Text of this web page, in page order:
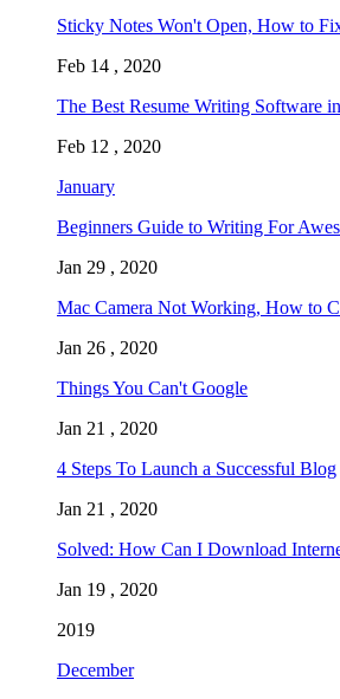
Sticky Notes Won't Open, How to
Feb 14 , 2020
The Best Resume Writing Software
Feb 12 , 2020
January
Beginners Guide to Writing For
Jan 29 , 2020
Mac Camera Not Working, How to
Jan 26 , 2020
Things You Can't Google
Jan 21 , 2020
4 Steps To Launch a Successful Blog
Jan 21 , 2020
Solved: How Can I Download
Jan 19 , 2020
2019
December